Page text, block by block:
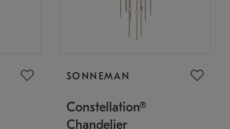
SONNEMAN
Constellation®
Chandelier